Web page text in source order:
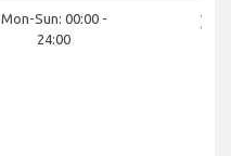
Mon-Sun: 00:00 -
24:00
close